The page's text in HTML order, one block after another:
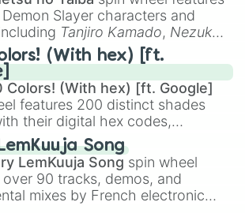
like🤨 sus,🫥 I don't
you existed , and🤪 crazy.
Slayer characters and
Tanjiro Kamado, Nezuko
, the Nine Hashira likeKyojuro
andGiyu Tomioka, and powerful
likeMuzan Kibutsuji,Akaza, and
(With hex) [ft.
Colors! (With hex) [ft. Google]
features 200 distinct shades
their digital hex codes,
the entire color spectrum from
like#FF0800(Candy Apple
(Neon Green), and
(Azure Blue) to neutral shades
(Beige), #B76E79(Rose
Song
LemKuuja Song spin wheel
90 tracks, demos, and
mixes by French electronic